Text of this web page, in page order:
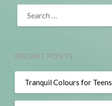
SEARCH
FOR:
RECENT POSTS
Tranquil Colours for Teens